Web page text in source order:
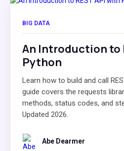
BIG DATA
An Introduction to
Python
Learn how to build and call
guide covers the requests
methods, status codes, and
Updated 2026.
Abe Dearmer